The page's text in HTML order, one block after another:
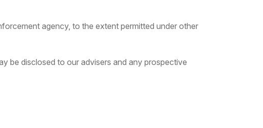
agency, to the extent permitted under other
be disclosed to our advisers and any prospective